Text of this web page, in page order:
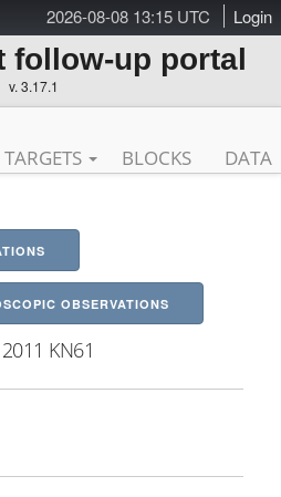
2026-08-08 13:15 UTC Login
follow-up portal
v. 3.17.1
TARGETS BLOCKS DATA
OBSERVATIONS
KN61